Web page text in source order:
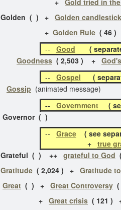
+ Gold tried in
Golden ( ) + Golden
+ Golden Rule ( 46
--
Good (
Goodness ( 2,503 ) +
--
Gospel (
Gossip (animated message)
-- Government(
Governor ( )
-- Grace( see
+ true
Grateful ( ) ++ grateful to God
Gratitude ( 2,024 ) + Gratitude
Great ( ) + Great Controversy
+ Great crisis ( 121 )